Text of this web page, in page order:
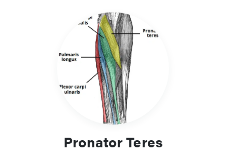
Pronator Teres